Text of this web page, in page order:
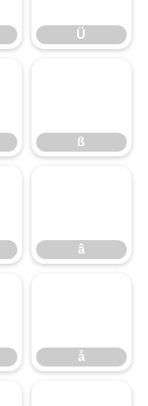
Ü
ß
ß
â
â
å
å